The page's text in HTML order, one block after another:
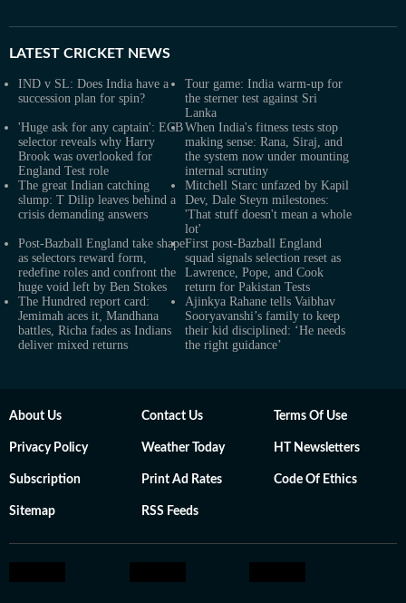
LATEST CRICKET NEWS
IND v SL: Does India have a
succession plan for spin?
Tour game: India warm-up for
the sterner test against Sri
Lanka
'Huge ask for any captain': ECB
selector reveals why Harry
Brook was overlooked for
England Test role
When India's fitness tests stop
making sense: Rana, Siraj, and
the system now under mounting
internal scrutiny
The great Indian catching
slump: T Dilip leaves behind a
crisis demanding answers
Mitchell Starc unfazed by Kapil
Dev, Dale Steyn milestones:
'That stuff doesn't mean a whole
lot'
Post-Bazball England take shape
as selectors reward form,
redefine roles and confront the
huge void left by Ben Stokes
First post-Bazball England
squad signals selection reset as
Lawrence, Pope, and Cook
return for Pakistan Tests
The Hundred report card:
Jemimah aces it, Mandhana
battles, Richa fades as Indians
deliver mixed returns
Ajinkya Rahane tells Vaibhav
Sooryavanshi’s family to keep
their kid disciplined: ‘He needs
the right guidance’
About Us Contact Us Terms Of Use
Privacy Policy Weather Today HT Newsletters
Subscription Print Ad Rates Code Of Ethics
Sitemap RSS Feeds